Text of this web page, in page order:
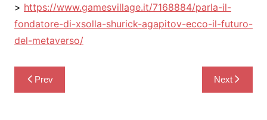
> https://www.gamesvillage.it/7168884/parla-il-
fondatore-di-xsolla-shurick-agapitov-ecco-il-futuro-
del-metaverso/
Post
navigation
Prev Next